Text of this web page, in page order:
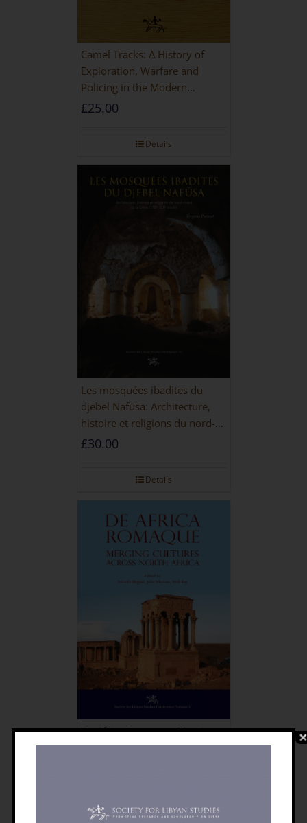
Camel Tracks: A History of
Exploration, Warfare and
Policing in the Modern
Imperial Age
£25.00
Details
Les mosquées ibadites du
djebel Nafūsa: Architecture,
histoire et religions du nord-
ouest de la Libye [PAPERBACK]
£30.00
Details
De Africa Romaque: Merging
Cultures Across North Africa